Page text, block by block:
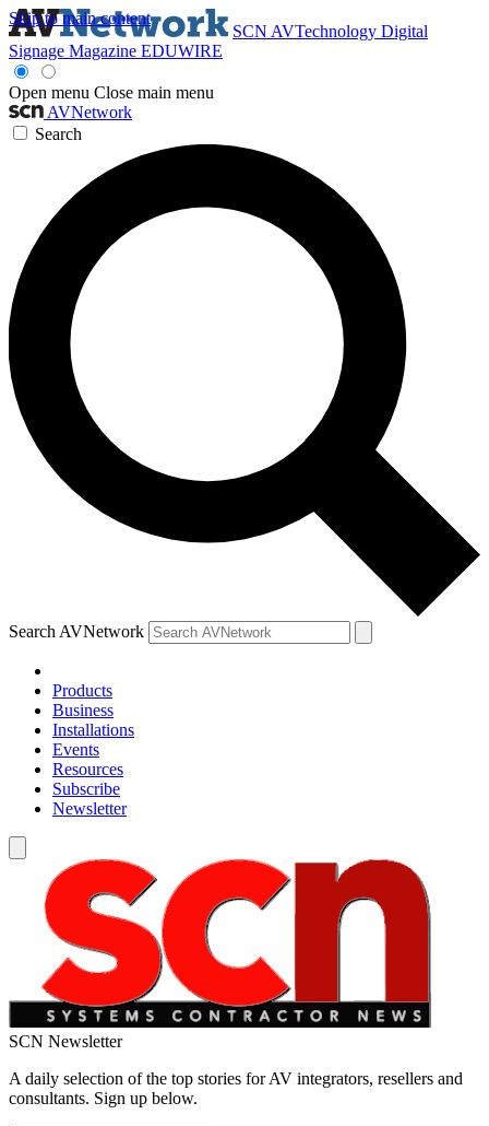
Skip to main content
SCN AVTechnology Digital
Signage Magazine EDUWIRE
Open menu Close main menu
AVNetwork
Search
Search AVNetwork
Products
Business
Installations
Events
Resources
Subscribe
Newsletter
SCN Newsletter
A daily selection of the top stories for AV integrators, resellers and
consultants. Sign up below.